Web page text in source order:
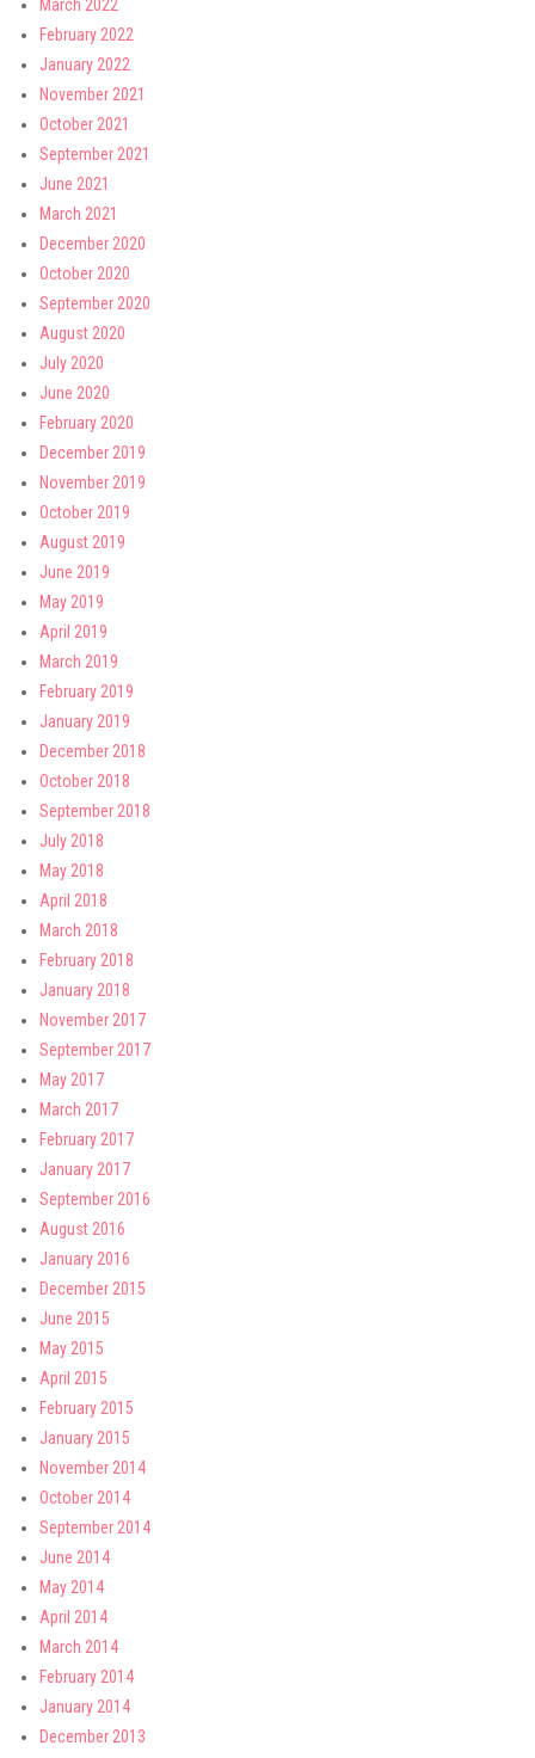
March 2022
February 2022
January 2022
November 2021
October 2021
September 2021
June 2021
March 2021
December 2020
October 2020
September 2020
August 2020
July 2020
June 2020
February 2020
December 2019
November 2019
October 2019
August 2019
June 2019
May 2019
April 2019
March 2019
February 2019
January 2019
December 2018
October 2018
September 2018
July 2018
May 2018
April 2018
March 2018
February 2018
January 2018
November 2017
September 2017
May 2017
March 2017
February 2017
January 2017
September 2016
August 2016
January 2016
December 2015
June 2015
May 2015
April 2015
February 2015
January 2015
November 2014
October 2014
September 2014
June 2014
May 2014
April 2014
March 2014
February 2014
January 2014
December 2013